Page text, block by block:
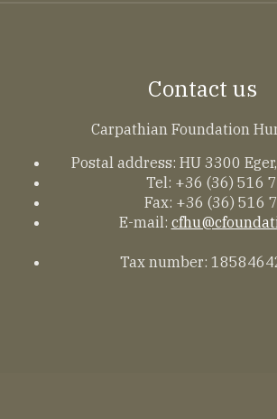
Contact us
Carpathian Foundation
Postal address: HU 3300
Tel: +36 (36) 516
Fax: +36 (36) 516
E-mail:
Tax number: